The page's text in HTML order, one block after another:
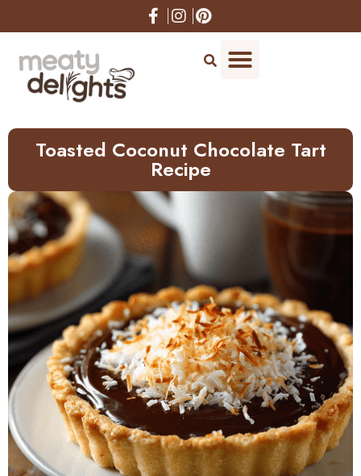
to
Toasted Coconut Chocolate Tart
Recipe